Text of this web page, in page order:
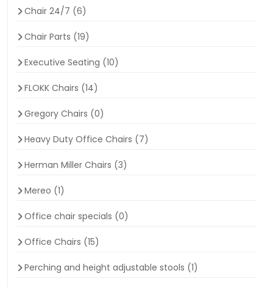
Chair 24/7 (6)
Chair Parts (19)
Executive Seating (10)
FLOKK Chairs (14)
Gregory Chairs (0)
Heavy Duty Office Chairs (7)
Herman Miller Chairs (3)
Mereo (1)
Office chair specials (0)
Office Chairs (15)
Perching and height adjustable stools (1)